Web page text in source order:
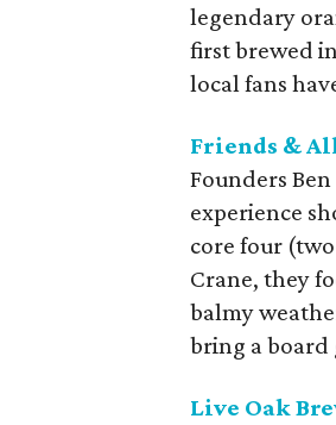
legendary
first brewed
local fans
Friends &
Founders
experience
core four
Crane, they
balmy
bring a board
Live Oak